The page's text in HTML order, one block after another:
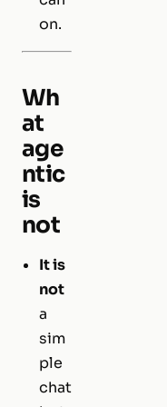
on.
Wh
at
age
ntic
is
not
It is
not
a
sim
ple
chat